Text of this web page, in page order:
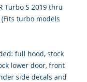
Turbo S 2019 thru
(Fits turbo models
full hood, stock
lower door, front
side decals and